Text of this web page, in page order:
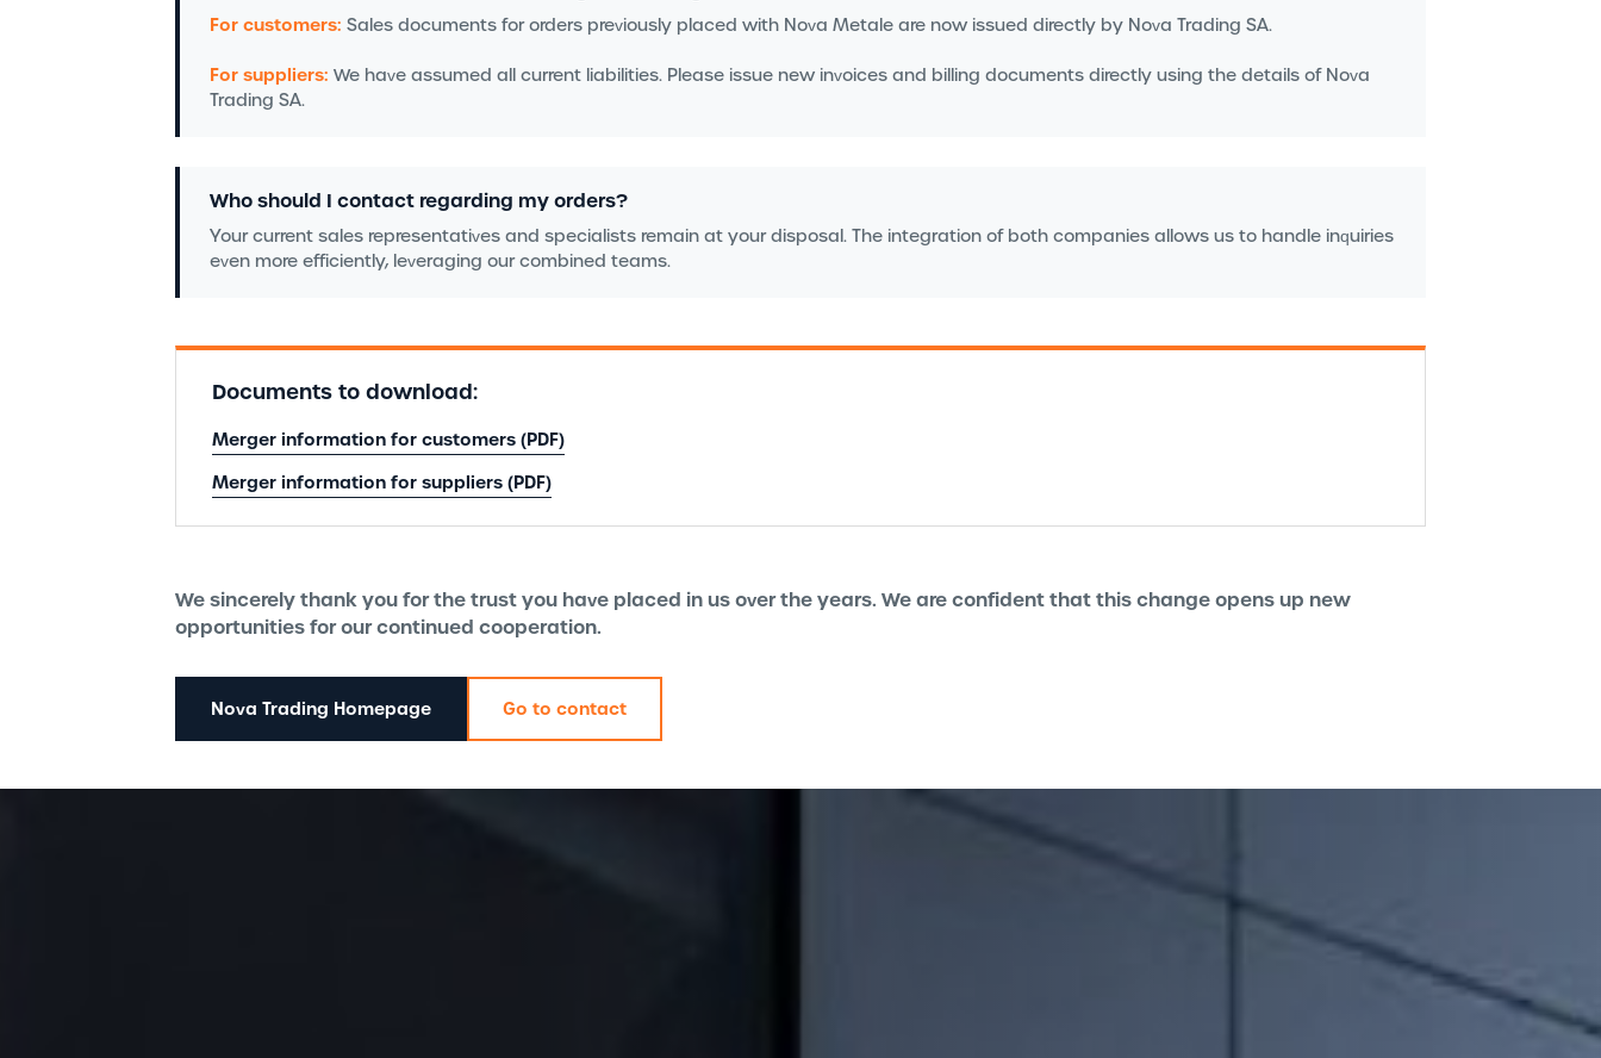
For customers: Sales documents for orders previously placed with Nova Metale are now issued directly by Nova Trading SA.
For suppliers: We have assumed all current liabilities. Please issue new invoices and billing documents directly using the details of Nova
Trading SA.
Who should I contact regarding my orders?
Your current sales representatives and specialists remain at your disposal. The integration of both companies allows us to handle inquiries
even more efficiently, leveraging our combined teams.
Documents to download:
Merger information for customers (PDF)
Merger information for suppliers (PDF)
We sincerely thank you for the trust you have placed in us over the years. We are confident that this change opens up new
opportunities for our continued cooperation.
Nova Trading Homepage Go to contact